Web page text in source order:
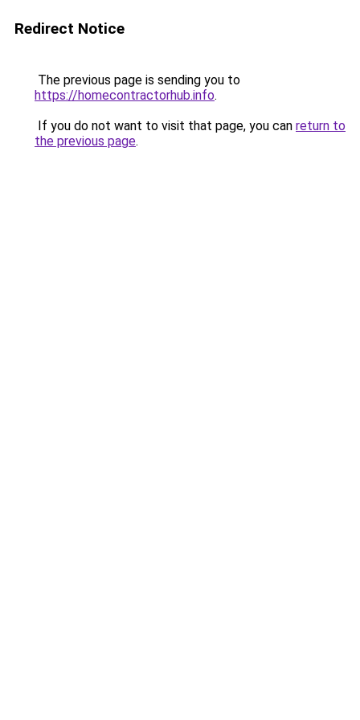
Redirect Notice
The previous page is sending you to
https://homecontractorhub.info.
If you do not want to visit that page, you can return to
the previous page.